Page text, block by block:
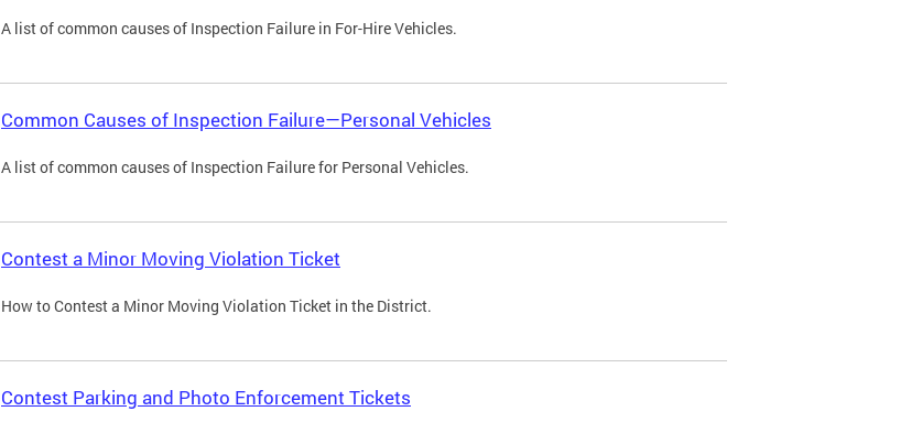
A list of common causes of Inspection Failure in For-Hire Vehicles.
Common Causes of Inspection Failure—Personal Vehicles
A list of common causes of Inspection Failure for Personal Vehicles.
Contest a Minor Moving Violation Ticket
How to Contest a Minor Moving Violation Ticket in the District.
Contest Parking and Photo Enforcement Tickets